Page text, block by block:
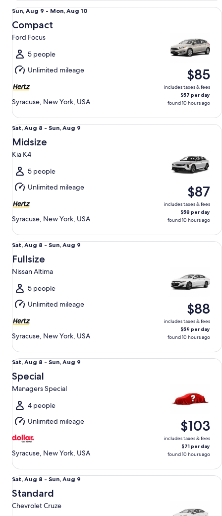
Sun,
Aug
9
to
Mon,
Aug
10
Sun, Aug 9 - Mon, Aug 10
Compact
Ford Focus
5 people
Unlimited mileage
Syracuse, New York, USA
$85
includes taxes & fees
$57 per day
found 10 hours ago
Compact Ford Focus
Sat,
Aug
8
to
Sun,
Aug
9
Sat, Aug 8 - Sun, Aug 9
Midsize
Kia K4
5 people
Unlimited mileage
Syracuse, New York, USA
$87
includes taxes & fees
$58 per day
found 10 hours ago
Midsize Kia K4
Sat,
Aug
8
to
Sun,
Aug
9
Sat, Aug 8 - Sun, Aug 9
Fullsize
Nissan Altima
5 people
Unlimited mileage
Syracuse, New York, USA
$88
includes taxes & fees
$59 per day
found 10 hours ago
Fullsize Nissan Altima
Sat,
Aug
8
to
Sun,
Aug
9
Sat, Aug 8 - Sun, Aug 9
Special
Managers Special
4 people
Unlimited mileage
Syracuse, New York, USA
$103
includes taxes & fees
$71 per day
found 10 hours ago
Special Managers Special
Sat,
Aug
8
to
Sat, Aug 8 - Sun, Aug 9
Standard
Chevrolet Cruze
Standard Chevrolet Cruze